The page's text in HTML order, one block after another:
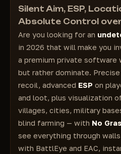
Enable show FOV -
Esp Locations -
Villages - Villages
City - Cities
Mil Bases - Military
Airfields - Airports
Others - Other
Esp Loot - Esp loot
FOV - FOV
No Grass - No grass
game)
Silent Aim, ESP,
Absolute Control
Are you looking for an
in 2026 that will make you
a premium private software
but rather dominate. Precise
recoil, advanced ESP on
and loot, plus visualization
villages, cities, military
blind farming — with No
see everything through
with BattlEye and EAC,